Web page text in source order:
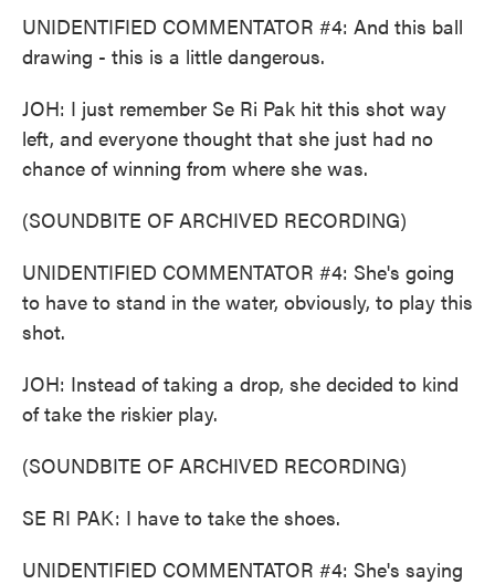
UNIDENTIFIED COMMENTATOR #4: And this ball
drawing - this is a little dangerous.
JOH: I just remember Se Ri Pak hit this shot way
left, and everyone thought that she just had no
chance of winning from where she was.
(SOUNDBITE OF ARCHIVED RECORDING)
UNIDENTIFIED COMMENTATOR #4: She's going
to have to stand in the water, obviously, to play this
shot.
JOH: Instead of taking a drop, she decided to kind
of take the riskier play.
(SOUNDBITE OF ARCHIVED RECORDING)
SE RI PAK: I have to take the shoes.
UNIDENTIFIED COMMENTATOR #4: She's saying